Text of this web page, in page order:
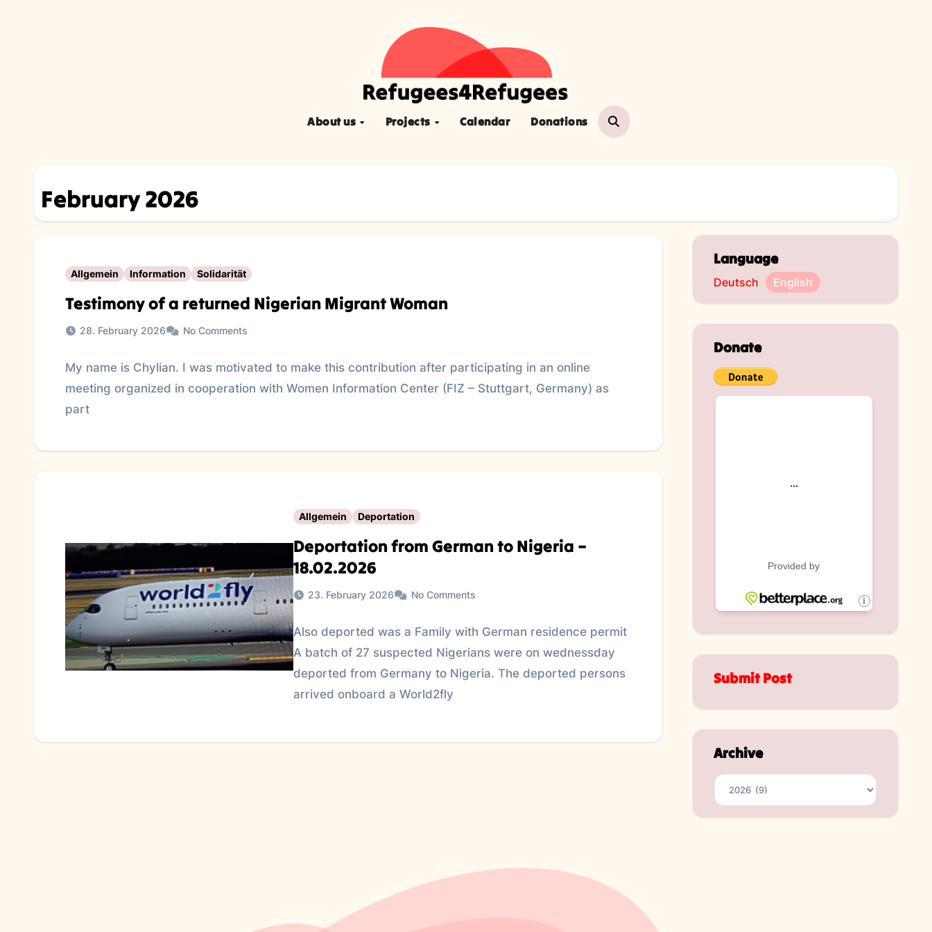
About us Projects Calendar Donations
February 2026
Allgemein Information Solidarität
Testimony of a returned Nigerian Migrant Woman
28. February 2026 No Comments
My name is Chylian. I was motivated to make this contribution after participating in an online
meeting organized in cooperation with Women Information Center (FIZ – Stuttgart, Germany) as
part
Allgemein Deportation
Deportation from German to Nigeria –
18.02.2026
23. February 2026 No Comments
Also deported was a Family with German residence permit
A batch of 27 suspected Nigerians were on wednessday
deported from Germany to Nigeria. The deported persons
arrived onboard a World2fly
Language
Deutsch English
Donate
Submit Post
Archive
Archives